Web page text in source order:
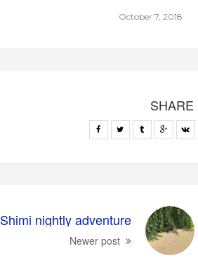
October 7, 2018
SHARE
Shimi nightly adventure
Newer post